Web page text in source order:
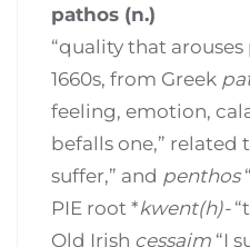
pathos (n.)
“quality that arouses
1660s, from Greek
feeling, emotion,
befalls one,” related
suffer,” and penthos
PIE root *kwent(h)-
Old Irish cessaim “I